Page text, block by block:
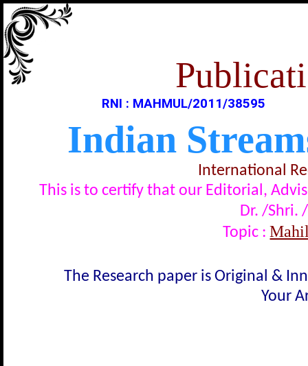
RNI : MAHMUL/2011/38595
Indian
International
This is to certify that our Editorial,
Dr. /Shri.
Topic :
The Research paper is Original &
Your